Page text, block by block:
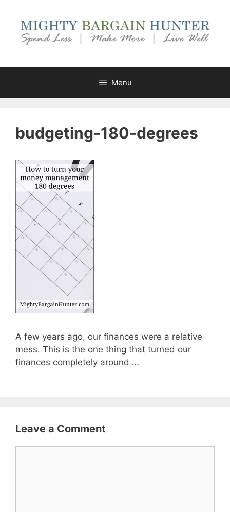
content
Menu
budgeting-180-degrees
A few years ago, our finances were a relative
mess. This is the one thing that turned our
finances completely around …
Leave a Comment